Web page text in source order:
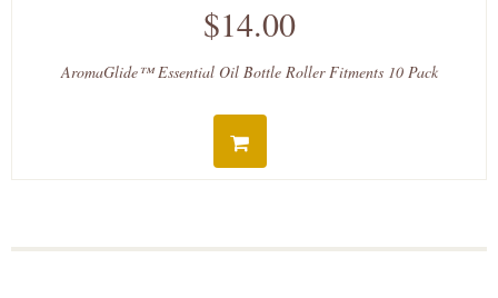
$14.00
AromaGlide™ Essential Oil Bottle Roller Fitments 10 Pack